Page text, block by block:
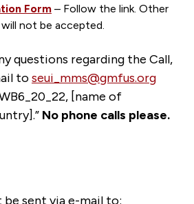
Form – Follow the link. Other
not be accepted.
questions regarding the Call,
toseui_mms@gmfus.org
[name of
No phone calls please.
sent via e-mail to: